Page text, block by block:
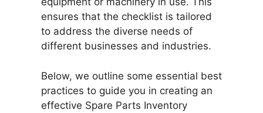
ensures that the checklist is tailored
to address the diverse needs of
different businesses and industries.
Below, we outline some essential best
practices to guide you in creating an
effective Spare Parts Inventory